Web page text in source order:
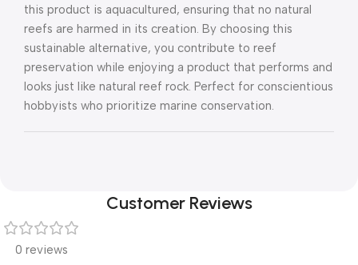
this product is aquacultured, ensuring that no natural
reefs are harmed in its creation. By choosing this
sustainable alternative, you contribute to reef
preservation while enjoying a product that performs and
looks just like natural reef rock. Perfect for conscientious
hobbyists who prioritize marine conservation.
Customer Reviews
0 reviews